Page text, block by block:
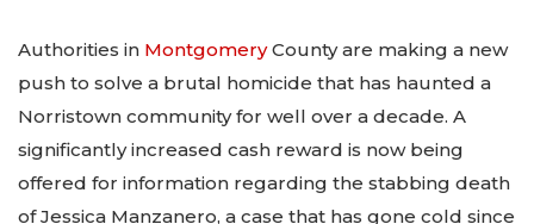
Authorities in MontgomeryCounty are making a new
push to solve a brutal homicide that has haunted a
Norristown community for well over a decade. A
significantly increased cash reward is now being
offered for information regarding the stabbing death
of Jessica Manzanero, a case that has gone cold since